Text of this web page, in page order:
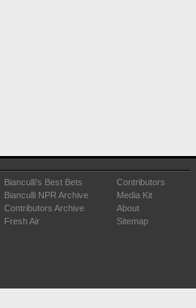
Bianculli's Best Bets
Bianculli NPR Archive
Contributors Archive
Fresh Air
Contributors
Media Kit
About
Sitemap